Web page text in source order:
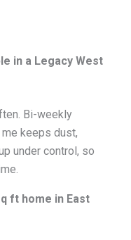
in a Legacy West
Bi-weekly
keeps dust,
under control, so
ft home in East